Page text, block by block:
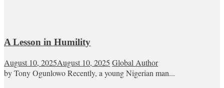
A Lesson in Humility
August 10, 2025August 10, 2025 Global Author
by Tony Ogunlowo Recently, a young Nigerian man...